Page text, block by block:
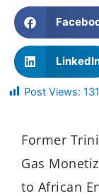
Post Views: 131
Former
Gas
to African